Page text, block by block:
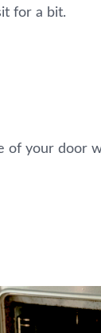
for a bit.
of your door